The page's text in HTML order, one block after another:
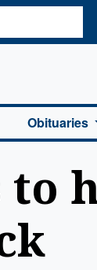
Columbia
Obituaries
to